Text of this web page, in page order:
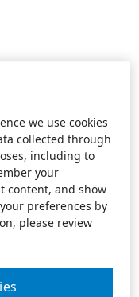
we use cookies
collected through
including to
your
content, and show
preferences by
please review